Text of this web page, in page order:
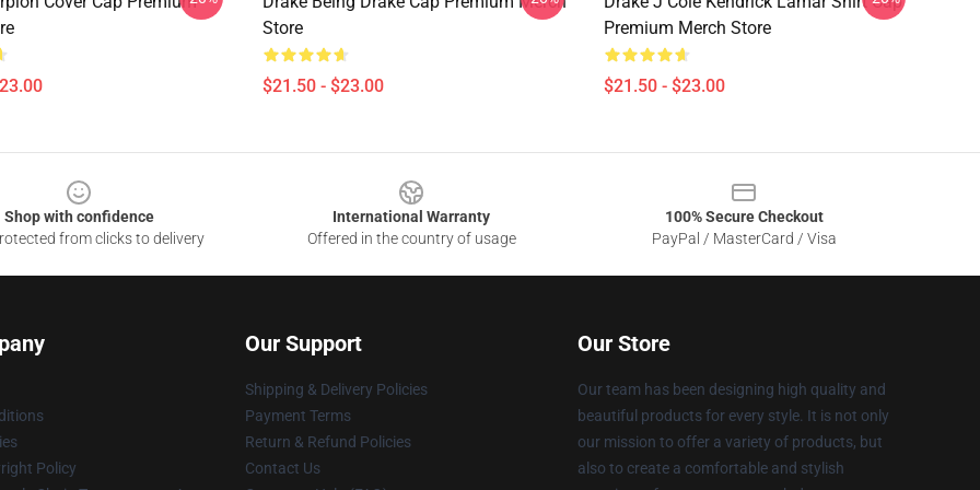
Store
$21.50 - $23.00
Premium Merch Store
$21.50 - $23.00
Shop with confidence
from clicks to delivery
International Warranty
Offered in the country of usage
100% Secure Checkout
PayPal / MasterCard / Visa
Policy
Our Support
Shipping & Delivery Policies
Payment Terms
Return & Refund Policies
Contact Us
Our Store
Our team has been designing high quality and
beautiful products for every style. It is not only
our mission to offer a variety of products, but
also to create a comfortable and stylish